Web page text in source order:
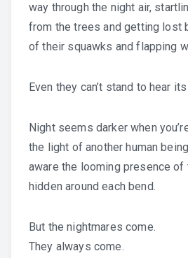
way through the night air,
from the trees and getting lost
of their squawks and flapping
Even they can’t stand to hear
Night seems darker when
the light of another human
aware the looming presence of
hidden around each bend.
But the nightmares come.
They always come.